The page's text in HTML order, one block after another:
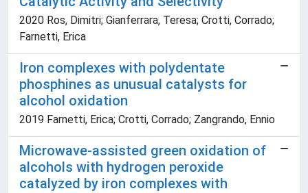
2020 Ros, Dimitri; Gianferrara, Teresa; Crotti, Corrado;
Farnetti, Erica
Iron complexes with polydentate
phosphines as unusual catalysts for
alcohol oxidation
2019 Farnetti, Erica; Crotti, Corrado; Zangrando, Ennio
Microwave-assisted green oxidation of
alcohols with hydrogen peroxide
catalyzed by iron complexes with